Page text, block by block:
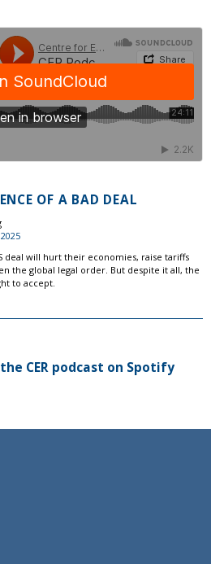
OF A BAD DEAL
deal will hurt their economies, raise tariffs
the global legal order. But despite it all, the
to accept.
CER podcast on Spotify